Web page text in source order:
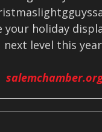
your holiday
next level this